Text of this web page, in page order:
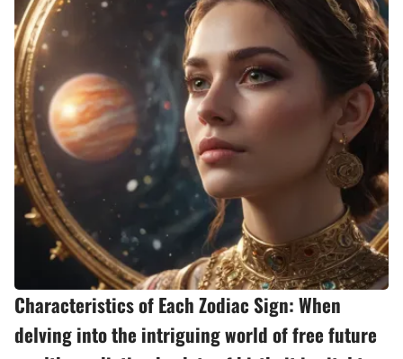
Characteristics of Each Zodiac Sign: When
delving into the intriguing world of free future